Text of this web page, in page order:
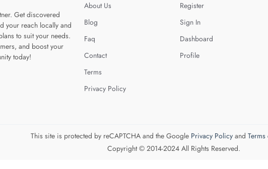
Get discovered
your reach locally and
to suit your needs.
and boost your
today!
About Us
Blog
Faq
Contact
Terms
Privacy Policy
Register
Sign In
Dashboard
Profile
This site is protected by reCAPTCHA and the Google Privacy Policyand
Copyright © 2014-2024 All Rights Reserved.